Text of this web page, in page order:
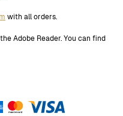
with all orders.
Adobe Reader. You can find